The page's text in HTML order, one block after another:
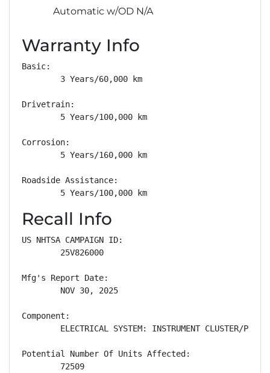
Automatic w/OD N/A
Warranty Info
Basic:
        3 Years/60,000 km
Drivetrain:
        5 Years/100,000 km
Corrosion:
        5 Years/160,000 km
Roadside Assistance:
        5 Years/100,000 km
Recall Info
US NHTSA CAMPAIGN ID:
        25V826000
Mfg's Report Date:
        NOV 30, 2025
Component:
        ELECTRICAL SYSTEM: INSTRUMENT CLUSTER/PANEL
Potential Number Of Units Affected:
        72509